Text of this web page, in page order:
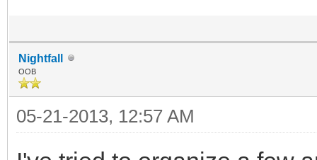
Nightfall
OOB
05-21-2013, 12:57 AM